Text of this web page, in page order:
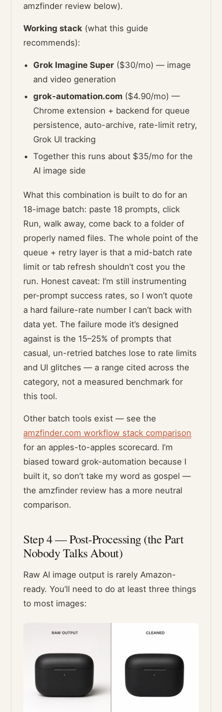
amzfinder review below).
Working stack (what this guide
recommends):
Grok Imagine Super ($30/mo) — image
and video generation
grok-automation.com ($4.90/mo) —
Chrome extension + backend for queue
persistence, auto-archive, rate-limit retry,
Grok UI tracking
Together this runs about $35/mo for the
AI image side
What this combination is built to do for an
18-image batch: paste 18 prompts, click
Run, walk away, come back to a folder of
properly named files. The whole point of the
queue + retry layer is that a mid-batch rate
limit or tab refresh shouldn’t cost you the
run. Honest caveat: I’m still instrumenting
per-prompt success rates, so I won’t quote
a hard failure-rate number I can’t back with
data yet. The failure mode it’s designed
against is the 15–25% of prompts that
casual, un-retried batches lose to rate limits
and UI glitches — a range cited across the
category, not a measured benchmark for
this tool.
Other batch tools exist — see the
amzfinder.com workflow stack comparison
for an apples-to-apples scorecard. I’m
biased toward grok-automation because I
built it, so don’t take my word as gospel —
the amzfinder review has a more neutral
comparison.
Step 4 — Post-Processing (the Part
Nobody Talks About)
Raw AI image output is rarely Amazon-
ready. You’ll need to do at least three things
to most images: